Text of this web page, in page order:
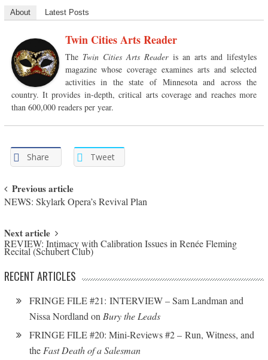
About Latest Posts
Twin Cities Arts Reader
The Twin Cities Arts Readeris an arts and lifestyles
magazine whose coverage examines arts and selected
activities in the state of Minnesota and across the
country. It provides in-depth, critical arts coverage and reaches more
than 600,000 readers per year.
Share Tweet
Post navigation
Previous article
NEWS: Skylark Opera’s Revival Plan
Next article
REVIEW: Intimacy with Calibration Issues in Renée Fleming
Recital (Schubert Club)
RECENT ARTICLES
FRINGE FILE #21: INTERVIEW – Sam Landman and
Nissa Nordland on Bury the Leads
FRINGE FILE #20: Mini-Reviews #2 – Run, Witness, and
the Fast Death of a Salesman